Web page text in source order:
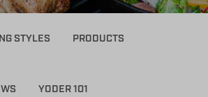
STYLES PRODUCTS
YODER 101